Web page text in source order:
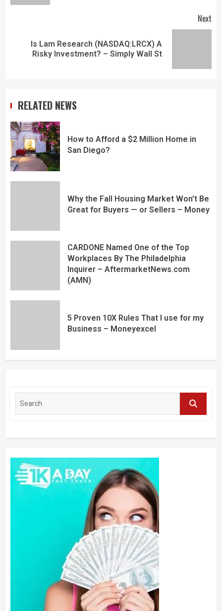
Next
Is Lam Research (NASDAQ:LRCX) A
Risky Investment? – Simply Wall St
RELATED NEWS
How to Afford a $2 Million Home in
San Diego?
Why the Fall Housing Market Won't Be
Great for Buyers — or Sellers – Money
CARDONE Named One of the Top
Workplaces By The Philadelphia
Inquirer – AftermarketNews.com
(AMN)
5 Proven 10X Rules That I use for my
Business – Moneyexcel